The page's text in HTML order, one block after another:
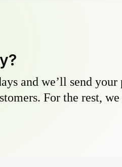
and we’ll send
For the rest,